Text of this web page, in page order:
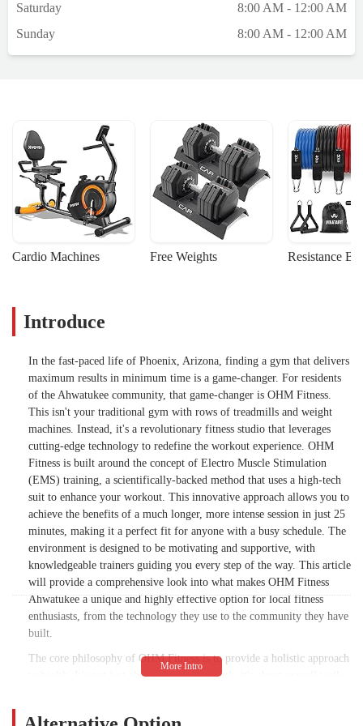
just right for you.5. Beyond physical
fitness, Ohm also emphasizes mindfulness
recommend the Ohm workout to anyone
looking to enhance their fitness journey. It's
not just a workout; it's a holistic approach to
health! Five stars for me. - Brooke Sabey
Saturday
8:00 AM - 12:00 AM
Sunday
8:00 AM - 12:00 AM
Cardio Machines Free Weights Resistance
Introduce
In the fast-paced life of Phoenix, Arizona, finding a gym that delivers
maximum results in minimum time is a game-changer. For residents
of the Ahwatukee community, that game-changer is OHM Fitness.
This isn't your traditional gym with rows of treadmills and weight
machines. Instead, it's a revolutionary fitness studio that leverages
cutting-edge technology to redefine the workout experience. OHM
Fitness is built around the concept of Electro Muscle Stimulation
(EMS) training, a scientifically-backed method that uses a high-tech
suit to enhance your workout. This innovative approach allows you to
achieve the benefits of a much longer, more intense session in just 25
minutes, making it a perfect fit for anyone with a busy schedule. The
environment is designed to be motivating and supportive, with
knowledgeable trainers guiding you every step of the way. This article
will provide a comprehensive look into what makes OHM Fitness
Ahwatukee a unique and highly effective option for local fitness
enthusiasts, from the technology they use to the community they have
built.
The core philosophy of OHM Fitness is to provide a holistic approach
to health. It's not just about physical strength; it's about overall well-